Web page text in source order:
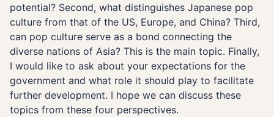
potential? Second, what distinguishes Japanese pop
culture from that of the US, Europe, and China? Third,
can pop culture serve as a bond connecting the
diverse nations of Asia? This is the main topic. Finally,
I would like to ask about your expectations for the
government and what role it should play to facilitate
further development. I hope we can discuss these
topics from these four perspectives.